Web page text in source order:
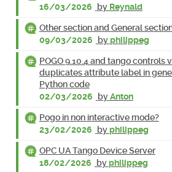
16/03/2026
by Reynald
Other section and General
09/03/2026
byphilippeg
POGO 9.10.4 and tango controls
duplicates attribute label in
Python code
02/03/2026
byAnton
Pogo in non interactive mode?
23/02/2026
byphilippeg
OPC UA Tango Device Server
18/02/2026
byphilippeg